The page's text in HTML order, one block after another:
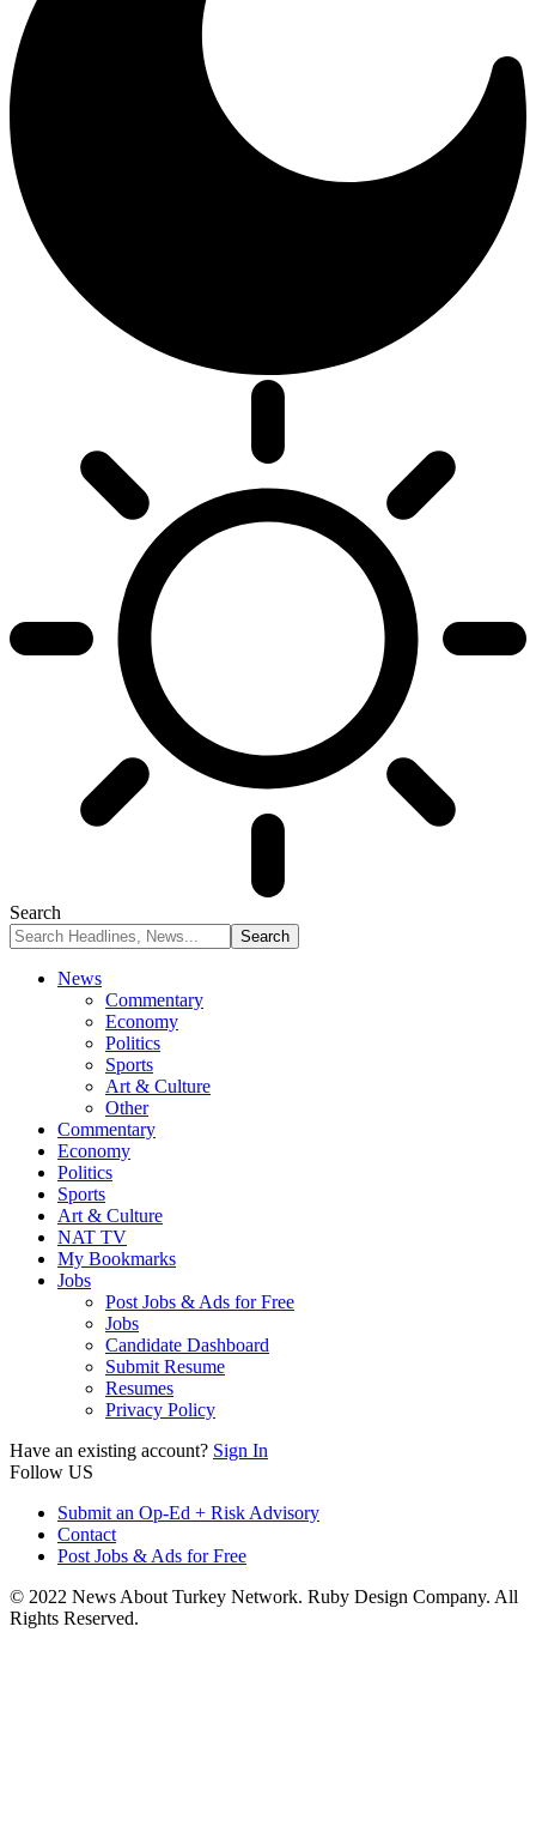
Search
News
Commentary
Economy
Politics
Sports
Art & Culture
Other
Commentary
Economy
Politics
Sports
Art & Culture
NAT TV
My Bookmarks
Jobs
Post Jobs & Ads for Free
Jobs
Candidate Dashboard
Submit Resume
Resumes
Privacy Policy
Have an existing account? Sign In
Follow US
Submit an Op-Ed + Risk Advisory
Contact
Post Jobs & Ads for Free
© 2022 News About Turkey Network. Ruby Design Company. All
Rights Reserved.